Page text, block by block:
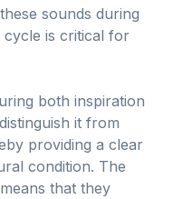
sounds during
is critical for
both inspiration
it from
providing a clear
condition. The
that they